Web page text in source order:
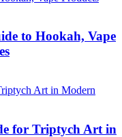
to Hookah, Vape
for Triptych Art in